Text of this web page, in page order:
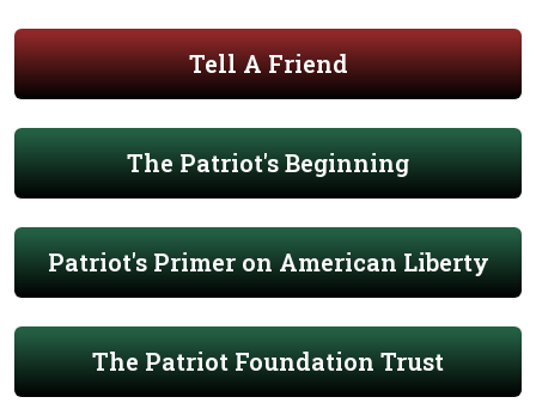
Tell A Friend
The Patriot's Beginning
Patriot's Primer on American Liberty
The Patriot Foundation Trust